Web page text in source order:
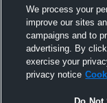
January
We process your
improve our sites
campaigns and to
advertising. By
exercise your
privacy notice